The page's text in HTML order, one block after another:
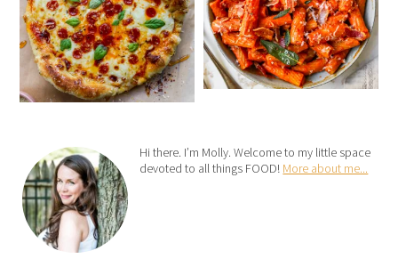
Hi there. I’m Molly. Welcome to my little space
devoted to all things FOOD! More about me...